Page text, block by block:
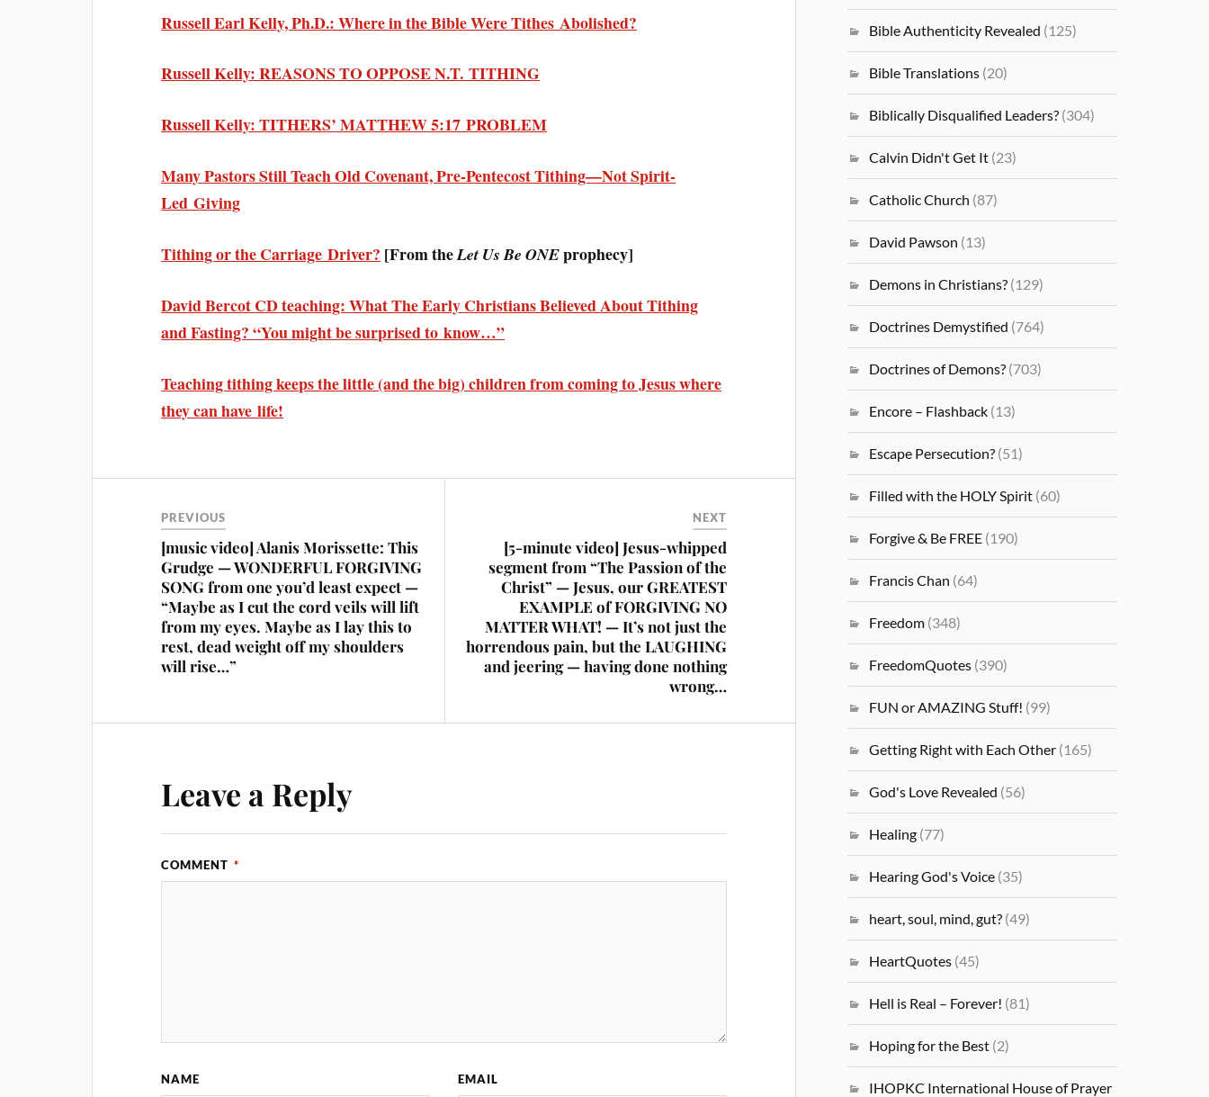
Russell Earl Kelly, Ph.D.: Where in the Bible Were Tithes Abolished?
Russell Kelly: REASONS TO OPPOSE N.T. TITHING
Russell Kelly: TITHERS’ MATTHEW 5:17 PROBLEM
Many Pastors Still Teach Old Covenant, Pre-Pentecost Tithing—Not Spirit-
Led Giving
Tithing or the Carriage Driver? [From theLet Us Be ONEprophecy]
David Bercot CD teaching: What The Early Christians Believed About Tithing
and Fasting? “You might be surprised to know…”
Teaching tithing keeps the little (and the big) children from coming to Jesus where
they can have life!
PREVIOUS
[music video] Alanis Morissette: This
Grudge — WONDERFUL FORGIVING
SONG from one you’d least expect —
“Maybe as I cut the cord veils will lift
from my eyes. Maybe as I lay this to
rest, dead weight off my shoulders
will rise…”
NEXT
[5-minute video] Jesus-whipped
segment from “The Passion of the
Christ” — Jesus, our GREATEST
EXAMPLE of FORGIVING NO
MATTER WHAT! — It’s not just the
horrendous pain, but the LAUGHING
and jeering — having done nothing
wrong…
Leave a Reply
COMMENT *
NAME EMAIL
Bible Authenticity Revealed (125)
Bible Translations (20)
Biblically Disqualified Leaders? (304)
Calvin Didn't Get It (23)
Catholic Church (87)
David Pawson (13)
Demons in Christians? (129)
Doctrines Demystified (764)
Doctrines of Demons? (703)
Encore – Flashback (13)
Escape Persecution? (51)
Filled with the HOLY Spirit (60)
Forgive & Be FREE (190)
Francis Chan (64)
Freedom (348)
FreedomQuotes (390)
FUN or AMAZING Stuff! (99)
Getting Right with Each Other (165)
God's Love Revealed (56)
Healing (77)
Hearing God's Voice (35)
heart, soul, mind, gut? (49)
HeartQuotes (45)
Hell is Real – Forever! (81)
Hoping for the Best (2)
IHOPKC International House of Prayer